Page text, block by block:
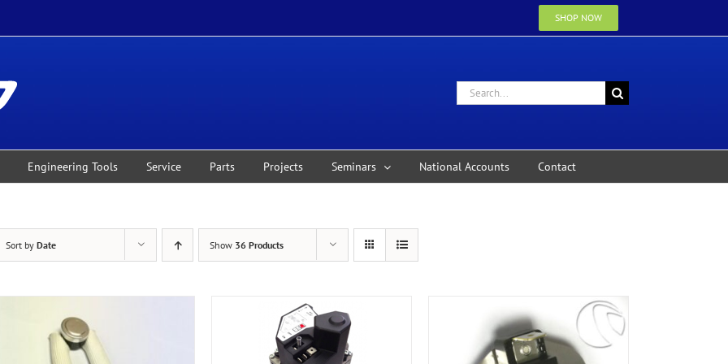
SHOP NOW
Search
for:
Engineering Tools Service Parts Projects Seminars National Accounts Contact
Sort by Date Show 36 Products